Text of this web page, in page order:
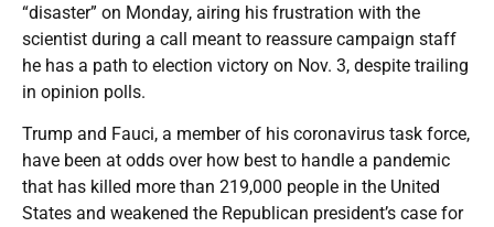
“disaster” on Monday, airing his frustration with the
scientist during a call meant to reassure campaign staff
he has a path to election victory on Nov. 3, despite trailing
in opinion polls.
Trump and Fauci, a member of his coronavirus task force,
have been at odds over how best to handle a pandemic
that has killed more than 219,000 people in the United
States and weakened the Republican president’s case for